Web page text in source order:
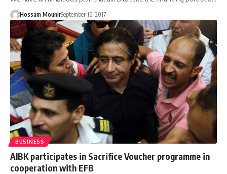
Hossam MounirSeptember 16, 2017
BUSINESS
AIBK participates in Sacrifice Voucher programme in
cooperation with EFB